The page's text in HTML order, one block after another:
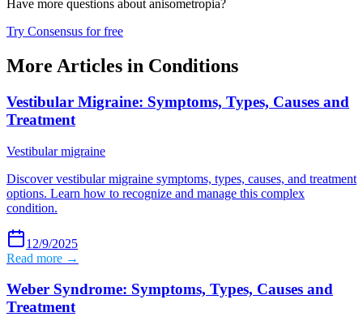
Have more questions about anisometropia?
Try Consensus for free
More Articles in Conditions
Vestibular Migraine: Symptoms, Types, Causes and
Treatment
Vestibular migraine
Discover vestibular migraine symptoms, types, causes, and treatment
options. Learn how to recognize and manage this complex
condition.
12/9/2025
Read more →
Weber Syndrome: Symptoms, Types, Causes and
Treatment